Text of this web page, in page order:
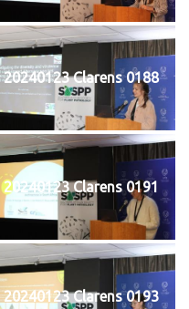
20240123 Clarens 0188
20240123 Clarens 0191
20240123 Clarens 0193